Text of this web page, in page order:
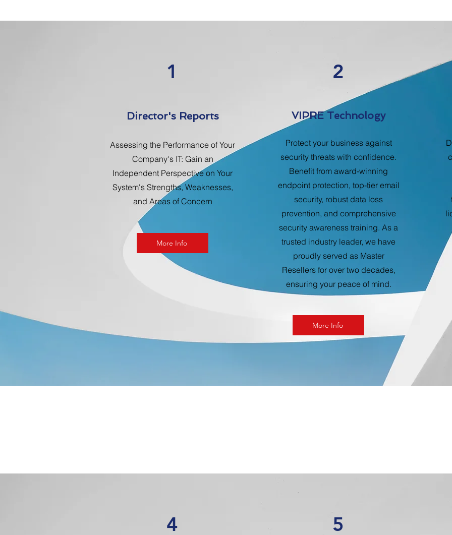
1
Director's Reports
Assessing the Performance of Your
Company's IT: Gain an
Independent Perspective on Your
System's Strengths, Weaknesses,
and Areas of Concern
More Info
2
VIPRE Technology
Protect your business against
security threats with confidence.
Benefit from award-winning
endpoint protection, top-tier email
security, robust data loss
prevention, and comprehensive
security awareness training. As a
trusted industry leader, we have
proudly served as Master
Resellers for over two decades,
ensuring your peace of mind.
More Info
4 5